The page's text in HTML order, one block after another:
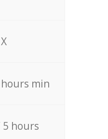
X
min
5 hours